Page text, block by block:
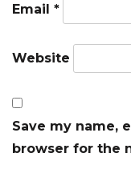
Email *
Website
Save my name,
browser for the